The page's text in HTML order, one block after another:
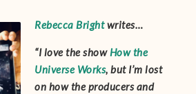
Rebecca Brightwrites…
“I love the showHow the
Universe Works, but I’m lost
on how the producers and